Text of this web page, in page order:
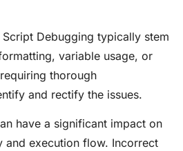
Debugging typically stem
variable usage, or
thorough
and rectify the issues.
have a significant impact on
and execution flow. Incorrect